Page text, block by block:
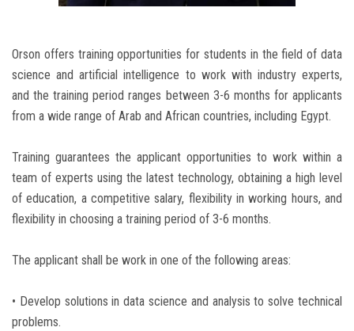
Orson offers training opportunities for students in the field of data
science and artificial intelligence to work with industry experts,
and the training period ranges between 3-6 months for applicants
from a wide range of Arab and African countries, including Egypt.
Training guarantees the applicant opportunities to work within a
team of experts using the latest technology, obtaining a high level
of education, a competitive salary, flexibility in working hours, and
flexibility in choosing a training period of 3-6 months.
The applicant shall be work in one of the following areas:
• Develop solutions in data science and analysis to solve technical
problems.